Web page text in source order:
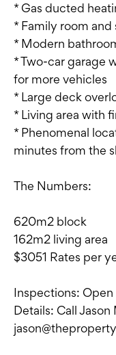
* Gas ducted
* Family room and
* Modern
* Two-car garage
for more vehicles
* Large deck
* Living area with
* Phenomenal
minutes from the
The Numbers:
620m2 block
162m2 living area
$3051 Rates per
Inspections:
Details: Call